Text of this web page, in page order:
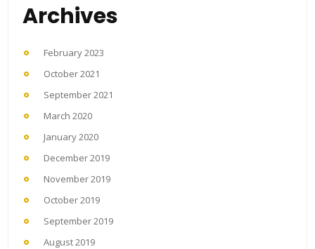
Archives
February 2023
October 2021
September 2021
March 2020
January 2020
December 2019
November 2019
October 2019
September 2019
August 2019